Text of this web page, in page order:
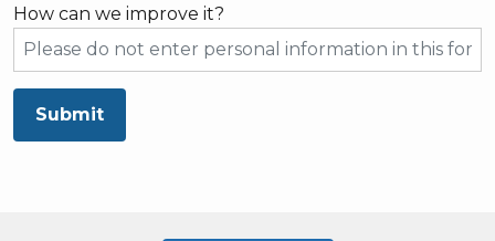
How can we improve it?
Submit